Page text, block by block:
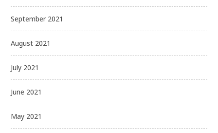
September 2021
August 2021
July 2021
June 2021
May 2021